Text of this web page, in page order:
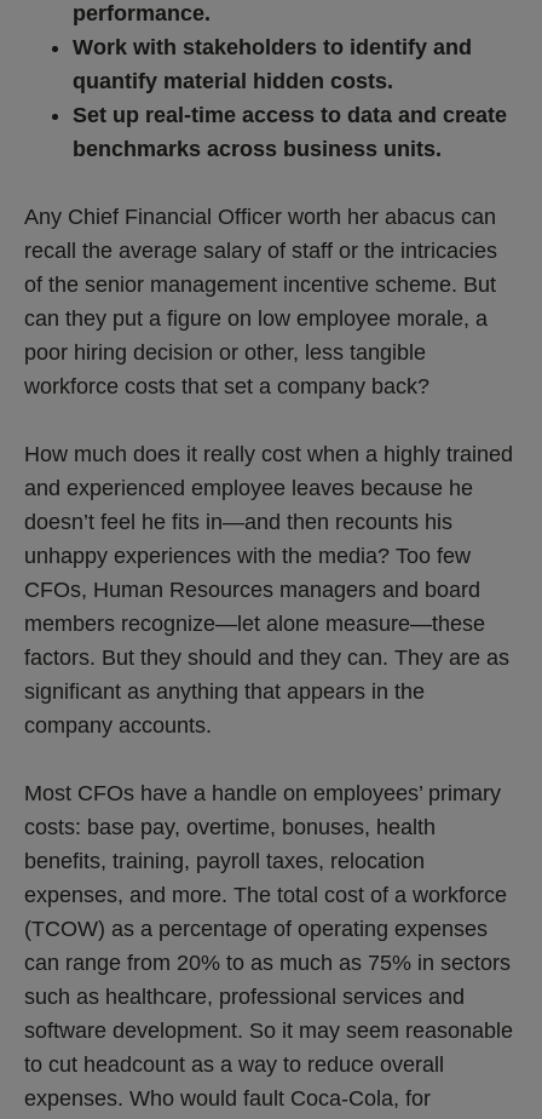
performance.
Work with stakeholders to identify and
quantify material hidden costs.
Set up real-time access to data and create
benchmarks across business units.
Any Chief Financial Officer worth her abacus can
recall the average salary of staff or the intricacies
of the senior management incentive scheme. But
can they put a figure on low employee morale, a
poor hiring decision or other, less tangible
workforce costs that set a company back?
How much does it really cost when a highly trained
and experienced employee leaves because he
doesn’t feel he fits in—and then recounts his
unhappy experiences with the media? Too few
CFOs, Human Resources managers and board
members recognize—let alone measure—these
factors. But they should and they can. They are as
significant as anything that appears in the
company accounts.
Most CFOs have a handle on employees’ primary
costs: base pay, overtime, bonuses, health
benefits, training, payroll taxes, relocation
expenses, and more. The total cost of a workforce
(TCOW) as a percentage of operating expenses
can range from 20% to as much as 75% in sectors
such as healthcare, professional services and
software development. So it may seem reasonable
to cut headcount as a way to reduce overall
expenses. Who would fault Coca-Cola, for